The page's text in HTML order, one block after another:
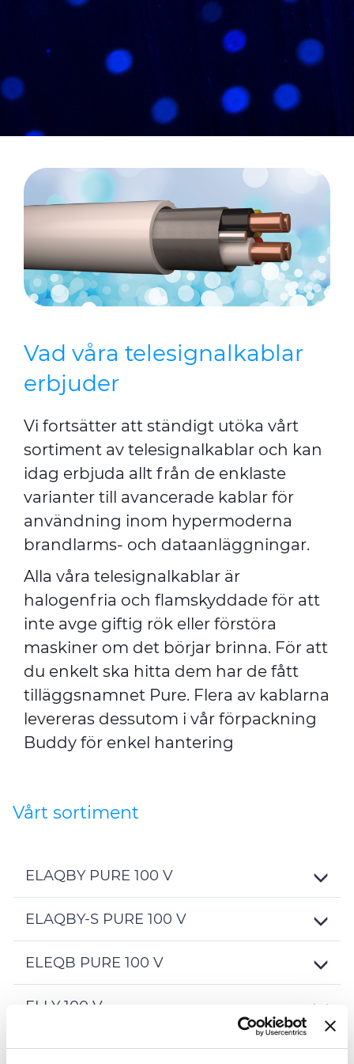
Vad våra telesignalkablar
erbjuder
Vi fortsätter att ständigt utöka vårt
sortiment av telesignalkablar och kan
idag erbjuda allt från de enklaste
varianter till avancerade kablar för
användning inom hypermoderna
brandlarms- och dataanläggningar.
Alla våra telesignalkablar är
halogenfria och flamskyddade för att
inte avge giftig rök eller förstöra
maskiner om det börjar brinna. För att
du enkelt ska hitta dem har de fått
tilläggsnamnet Pure. Flera av kablarna
levereras dessutom i vår förpackning
Buddy för enkel hantering
Vårt sortiment
ELAQBY PURE 100 V
Details
ELAQBY-S PURE 100 V
Details
ELEQB PURE 100 V
Details
ELLY 100 V
ELQRB PURE 100 V